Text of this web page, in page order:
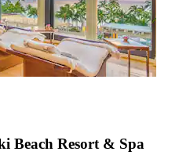
Beach Resort & Spa